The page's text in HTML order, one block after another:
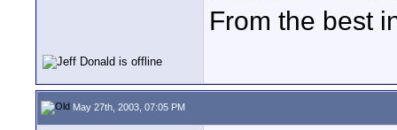
From the best
May 27th, 2003, 07:05 PM